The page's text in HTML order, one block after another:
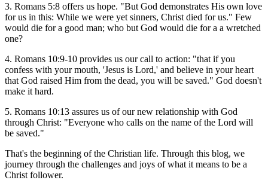
3. Romans 5:8 offers us hope. "But God demonstrates His own love
for us in this: While we were yet sinners, Christ died for us." Few
would die for a good man; who but God would die for a a wretched
one?
4. Romans 10:9-10 provides us our call to action: "that if you
confess with your mouth, 'Jesus is Lord,' and believe in your heart
that God raised Him from the dead, you will be saved." God doesn't
make it hard.
5. Romans 10:13 assures us of our new relationship with God
through Christ: "Everyone who calls on the name of the Lord will
be saved."
That's the beginning of the Christian life. Through this blog, we
journey through the challenges and joys of what it means to be a
Christ follower.